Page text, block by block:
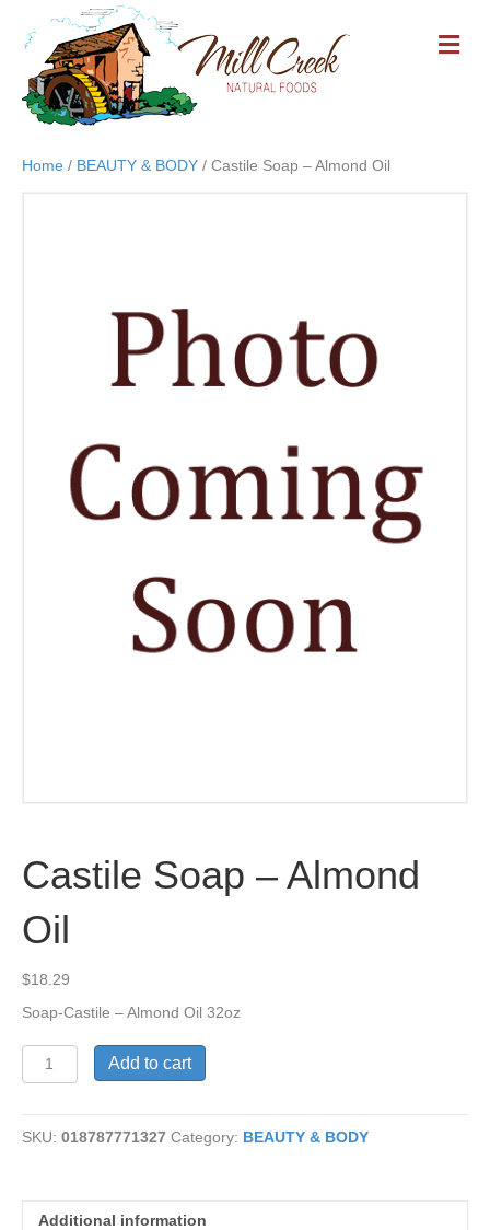
M
E
Home / BEAUTY & BODY / Castile Soap – Almond Oil
Castile Soap – Almond
Oil
$18.29
Soap-Castile – Almond Oil 32oz
Castile
Soap
Almond
Oil
Add to cart
SKU: 018787771327 Category: BEAUTY & BODY
Additional information